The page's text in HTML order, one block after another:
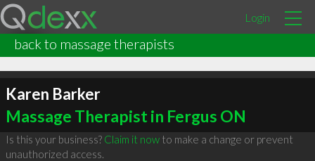
Login
back to massage therapists
Karen Barker
Massage Therapist in Fergus ON
Is this your business? Claim it nowto make a change or prevent
unauthorized access.